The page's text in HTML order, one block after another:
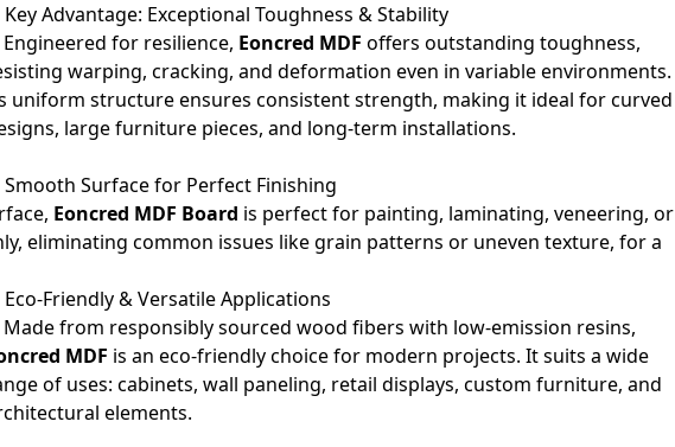
Key Advantage: Exceptional Toughness & Stability
for resilience, Eoncred MDF offers outstanding toughness,
warping, cracking, and deformation even in variable environments.
uniform structure ensures consistent strength, making it ideal for curved
large furniture pieces, and long-term installations.
Smooth Surface for Perfect Finishing
Eoncred MDF Board is perfect for painting, laminating, veneering, or
eliminating common issues like grain patterns or uneven texture, for a
Eco-Friendly & Versatile Applications
from responsibly sourced wood fibers with low-emission resins,
MDF is an eco-friendly choice for modern projects. It suits a wide
of uses: cabinets, wall paneling, retail displays, custom furniture, and
elements.